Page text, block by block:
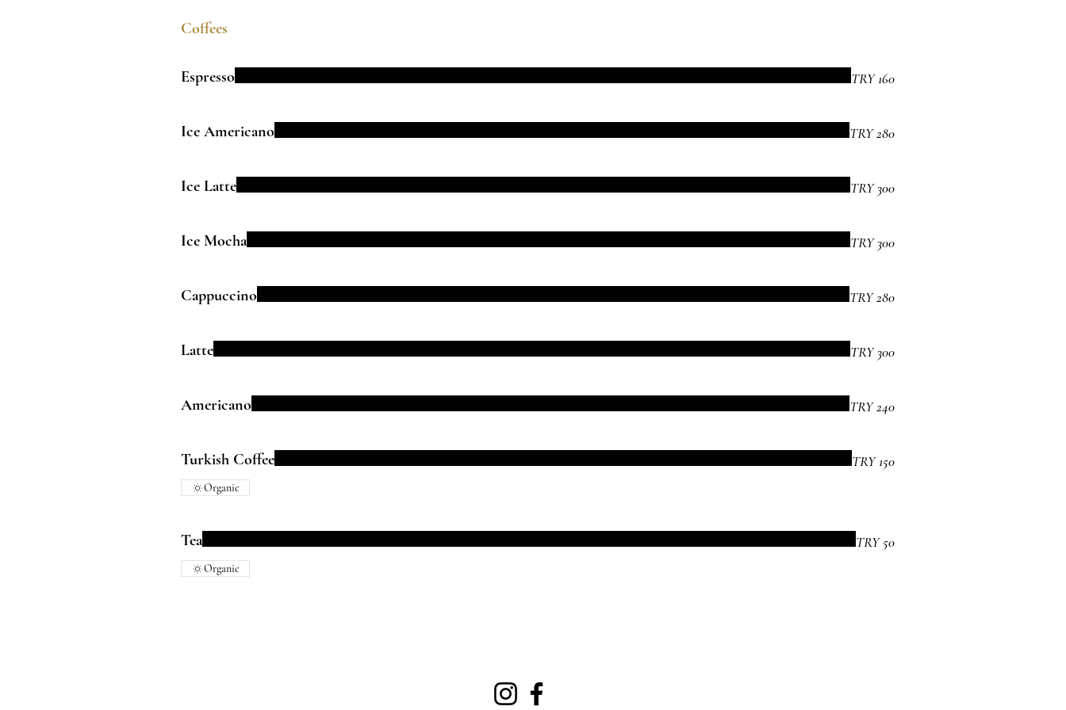
Coffees
Espresso TRY 160
Ice Americano TRY 280
Ice Latte TRY 300
Ice Mocha TRY 300
Cappuccino TRY 280
Latte TRY 300
Americano TRY 240
Turkish Coffee TRY 150
Organic
Tea TRY 50
Organic